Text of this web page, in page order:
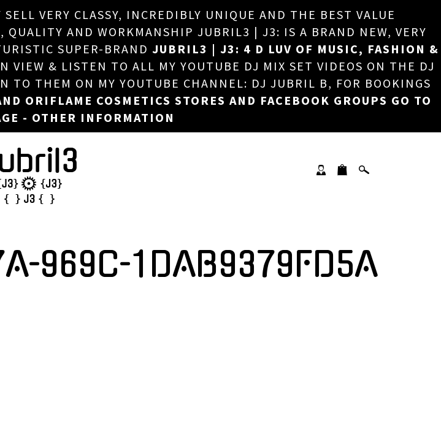
SELL VERY CLASSY, INCREDIBLY UNIQUE AND THE BEST VALUE
AND WORKMANSHIP JUBRIL3 | J3: IS A BRAND NEW, VERY
SUPER-BRAND JUBRIL3 | J3: 4 D LUV OF MUSIC, FASHION &
VIEW & LISTEN TO ALL MY YOUTUBE DJ MIX SET VIDEOS ON THE DJ
TO THEM ON MY YOUTUBE CHANNEL: DJ JUBRIL B, FOR BOOKINGS
ORIFLAME COSMETICS STORES AND FACEBOOK GROUPS GO TO
- OTHER INFORMATION
×
HOME
ABOUT US
DJ
PHOTOS
ADVERTS
SALES
ARRIVALS
969C-1DAB9379FD5A